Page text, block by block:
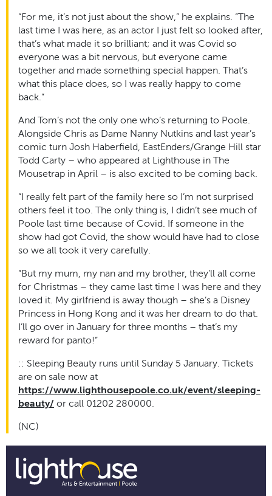
“For me, it’s not just about the show,” he explains. “The
last time I was here, as an actor I just felt so looked after,
that’s what made it so brilliant; and it was Covid so
everyone was a bit nervous, but everyone came
together and made something special happen. That’s
what this place does, so I was really happy to come
back.”
And Tom’s not the only one who’s returning to Poole.
Alongside Chris as Dame Nanny Nutkins and last year’s
comic turn Josh Haberfield, EastEnders/Grange Hill star
Todd Carty – who appeared at Lighthouse in The
Mousetrap in April – is also excited to be coming back.
“I really felt part of the family here so I’m not surprised
others feel it too. The only thing is, I didn’t see much of
Poole last time because of Covid. If someone in the
show had got Covid, the show would have had to close
so we all took it very carefully.
“But my mum, my nan and my brother, they’ll all come
for Christmas – they came last time I was here and they
loved it. My girlfriend is away though – she’s a Disney
Princess in Hong Kong and it was her dream to do that.
I’ll go over in January for three months – that’s my
reward for panto!”
:: Sleeping Beauty runs until Sunday 5 January. Tickets
are on sale now at
https://www.lighthousepoole.co.uk/event/sleeping-
beauty/ or call 01202 280000.
(NC)